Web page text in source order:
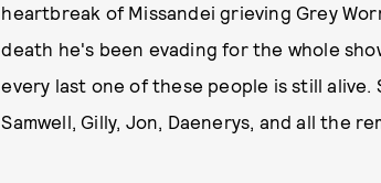
heartbreak of Missandei grieving Grey
death he's been evading for the whole
every last one of these people is still alive.
Samwell, Gilly, Jon, Daenerys, and all the